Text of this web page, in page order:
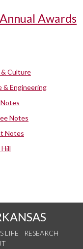
Awards
& Culture
& Engineering
Notes
Notes
LIFE
RESEARCH